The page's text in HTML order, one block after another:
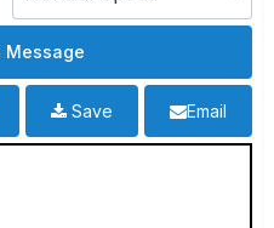
Email
Save